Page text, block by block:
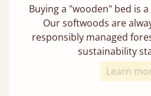
Buying a "wooden" bed is
Our softwoods are
responsibly managed
sustainability
Learn